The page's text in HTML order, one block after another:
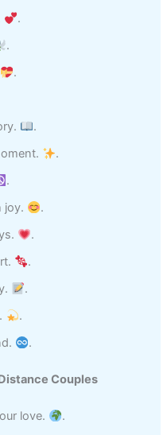
.
.
.
.
.
.
joy.
.
.
.
.
.
.
Couples
love.
.